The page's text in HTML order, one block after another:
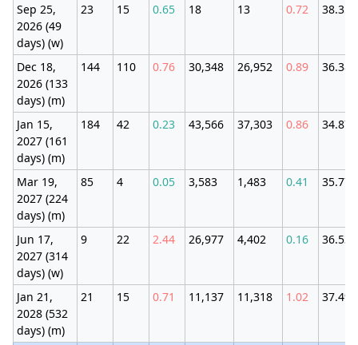
Sep 25,
2026 (49
days) (w)
23 15 0.65 18 13 0.72
Dec 18,
2026 (133
days) (m)
144 110 0.76 30,348 26,952 0.89
Jan 15,
2027 (161
days) (m)
184 42 0.23 43,566 37,303 0.86
Mar 19,
2027 (224
days) (m)
85 4 0.05 3,583 1,483 0.41
Jun 17,
2027 (314
days) (w)
9 22 2.44 26,977 4,402 0.16
Jan 21,
2028 (532
days) (m)
21 15 0.71 11,137 11,318 1.02 37.4%